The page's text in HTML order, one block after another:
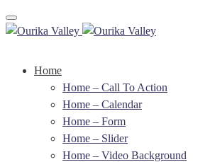
Toggle navigation
Home
Home – Call To Action
Home – Calendar
Home – Form
Home – Slider
Home – Video Background